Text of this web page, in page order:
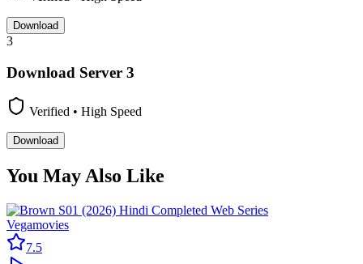
Download
3
Download Server 3
Verified • High Speed
Download
You May Also Like
Vegamovies
7.5